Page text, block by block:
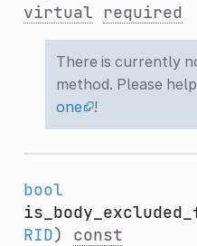
virtual
required
There is currently
method. Please
one
!
bool
RID) const